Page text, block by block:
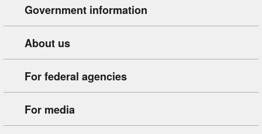
Government information
About us
For federal agencies
For media